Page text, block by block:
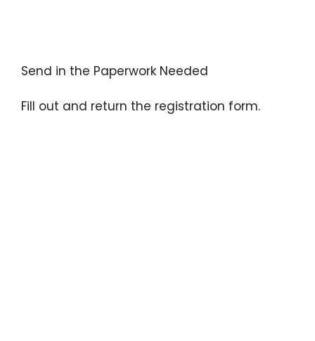
Send in the Paperwork Needed
Fill out and return the registration form.